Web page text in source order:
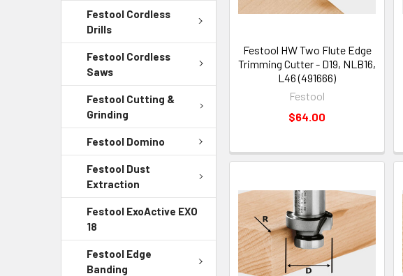
Festool Cordless
Drills
Festool Cordless
Saws
Festool Cutting &
Grinding
Festool Domino
Festool Dust
Extraction
Festool ExoActive EXO
18
Festool Edge
Banding
Festool HW Two Flute Edge
Trimming Cutter - D19, NLB16,
L46 (491666)
Festool
$64.00